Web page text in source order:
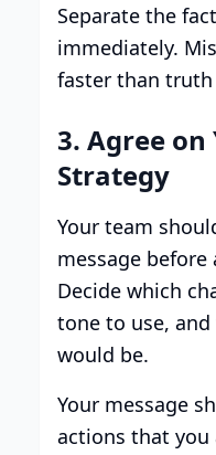
Separate the
immediately.
faster than
3. Agree on
Strategy
Your team
message
Decide which
tone to use,
would be.
Your message
actions that you